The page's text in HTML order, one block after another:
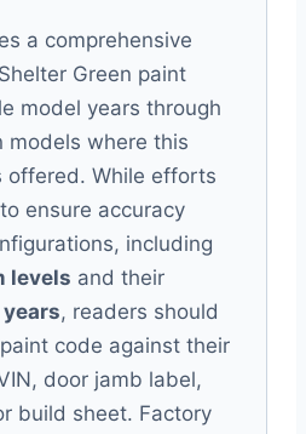
a comprehensive
Green paint
model years through
models where this
offered. While efforts
ensure accuracy
including
levels and their
, readers should
code against their
door jamb label,
build sheet. Factory